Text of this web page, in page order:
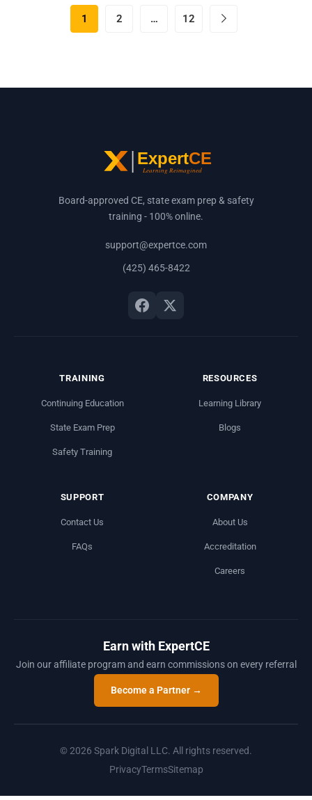
1 2 … 12
Board-approved CE, state exam prep & safety
training - 100% online.
support@expertce.com
(425) 465-8422
TRAINING
Continuing Education
State Exam Prep
Safety Training
RESOURCES
Learning Library
Blogs
SUPPORT
Contact Us
FAQs
COMPANY
About Us
Accreditation
Careers
Earn with ExpertCE
Join our affiliate program and earn commissions on every referral
Become a Partner →
© 2026 Spark Digital LLC. All rights reserved.
PrivacyTermsSitemap